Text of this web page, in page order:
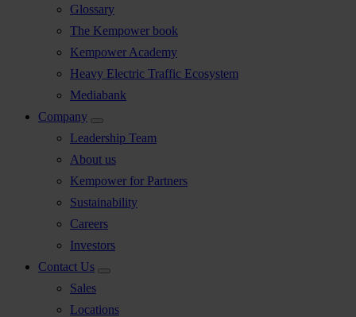
Glossary
The Kempower book
Kempower Academy
Heavy Electric Traffic Ecosystem
Mediabank
Company
Leadership Team
About us
Kempower for Partners
Sustainability
Careers
Investors
Contact Us
Sales
Locations